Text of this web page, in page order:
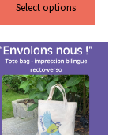
Select options